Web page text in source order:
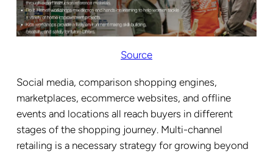
Source
Social media, comparison shopping engines,
marketplaces, ecommerce websites, and offline
events and locations all reach buyers in different
stages of the shopping journey. Multi-channel
retailing is a necessary strategy for growing beyond